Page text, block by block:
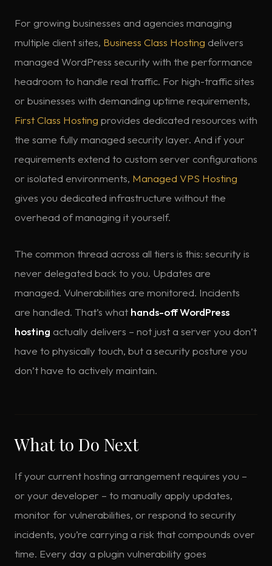
For growing businesses and agencies managing
multiple client sites, Business Class Hosting delivers
managed WordPress security with the performance
headroom to handle real traffic. For high-traffic sites
or businesses with demanding uptime requirements,
First Class Hosting provides dedicated resources with
the same fully managed security layer. And if your
requirements extend to custom server configurations
or isolated environments, Managed VPS Hosting
gives you dedicated infrastructure without the
overhead of managing it yourself.
The common thread across all tiers is this: security is
never delegated back to you. Updates are
managed. Vulnerabilities are monitored. Incidents
are handled. That’s what hands-off WordPress
hosting actually delivers – not just a server you don’t
have to physically touch, but a security posture you
don’t have to actively maintain.
What to Do Next
If your current hosting arrangement requires you –
or your developer – to manually apply updates,
monitor for vulnerabilities, or respond to security
incidents, you’re carrying a risk that compounds over
time. Every day a plugin vulnerability goes